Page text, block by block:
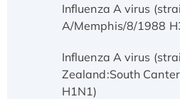
Influenza A virus
A/Memphis/8/1988
Influenza A virus
Zealand:South
H1N1)